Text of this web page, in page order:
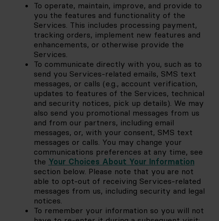
To operate, maintain, improve, and provide to
you the features and functionality of the
Services. This includes processing payment,
tracking orders, implement new features and
enhancements, or otherwise provide the
Services.
To communicate directly with you, such as to
send you Services-related emails, SMS text
messages, or calls (e.g., account verification,
updates to features of the Services, technical
and security notices, pick up details). We may
also send you promotional messages from us
and from our partners, including email
messages, or, with your consent, SMS text
messages or calls. You may change your
communications preferences at any time, see
the Your Choices About Your Information
section below. Please note that you are not
able to opt-out of receiving Services-related
messages from us, including security and legal
notices.
To remember your information so you will not